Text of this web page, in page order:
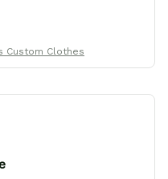
custom Leon Kennedy
Custom Clothes